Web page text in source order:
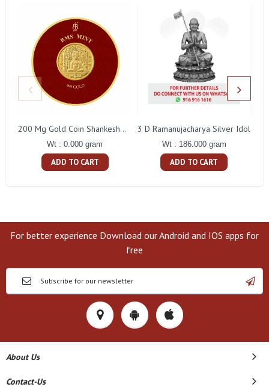
200 Mg Gold Coin Shankeshwara Parswanatha Round Packing
Wt : 0.000 gram
ADD TO CART
3 D Ramanujacharya Silver Idol
Wt : 186.000 gram
ADD TO CART
For better experience Download our Android and IOS apps for
free
About Us
Contact-Us